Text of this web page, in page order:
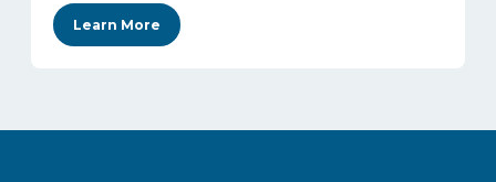
Learn More